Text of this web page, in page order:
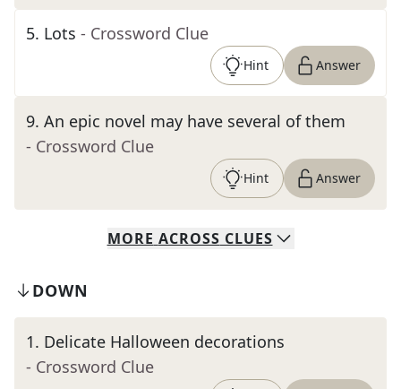
5. Lots - Crossword Clue
Hint Answer
9. An epic novel may have several of them
- Crossword Clue
Hint Answer
MORE ACROSS CLUES
DOWN
1. Delicate Halloween decorations
- Crossword Clue